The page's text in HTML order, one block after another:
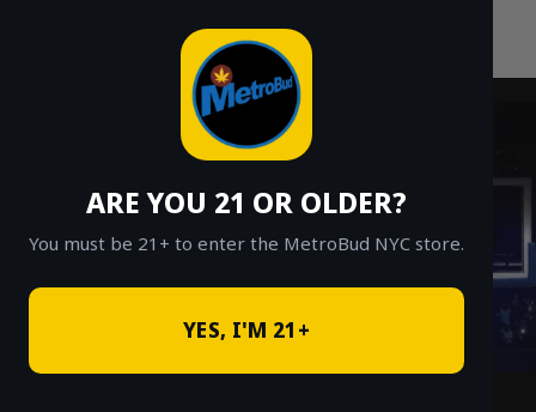
ARE YOU 21 OR OLDER?
You must be 21+ to enter the MetroBud NYC store.
YES, I'M 21+
Fast Weed Delivery in NYC